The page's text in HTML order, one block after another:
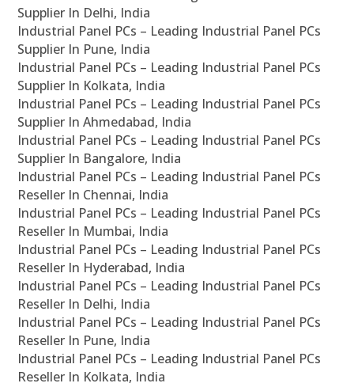
Supplier In Delhi, India
Industrial Panel PCs – Leading Industrial Panel PCs
Supplier In Pune, India
Industrial Panel PCs – Leading Industrial Panel PCs
Supplier In Kolkata, India
Industrial Panel PCs – Leading Industrial Panel PCs
Supplier In Ahmedabad, India
Industrial Panel PCs – Leading Industrial Panel PCs
Supplier In Bangalore, India
Industrial Panel PCs – Leading Industrial Panel PCs
Reseller In Chennai, India
Industrial Panel PCs – Leading Industrial Panel PCs
Reseller In Mumbai, India
Industrial Panel PCs – Leading Industrial Panel PCs
Reseller In Hyderabad, India
Industrial Panel PCs – Leading Industrial Panel PCs
Reseller In Delhi, India
Industrial Panel PCs – Leading Industrial Panel PCs
Reseller In Pune, India
Industrial Panel PCs – Leading Industrial Panel PCs
Reseller In Kolkata, India